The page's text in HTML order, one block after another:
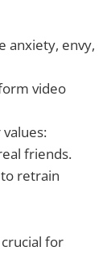
anxiety, envy,
video
friends.
retrain
for